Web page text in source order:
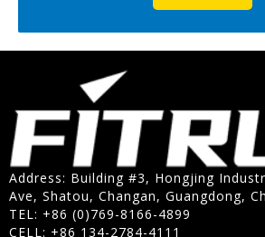
Address: Building #3, Hongjing
Ave, Shatou, Changan, Guangdong,
TEL: +86 (0)769-8166-4899
CELL: +86 134-2784-4111